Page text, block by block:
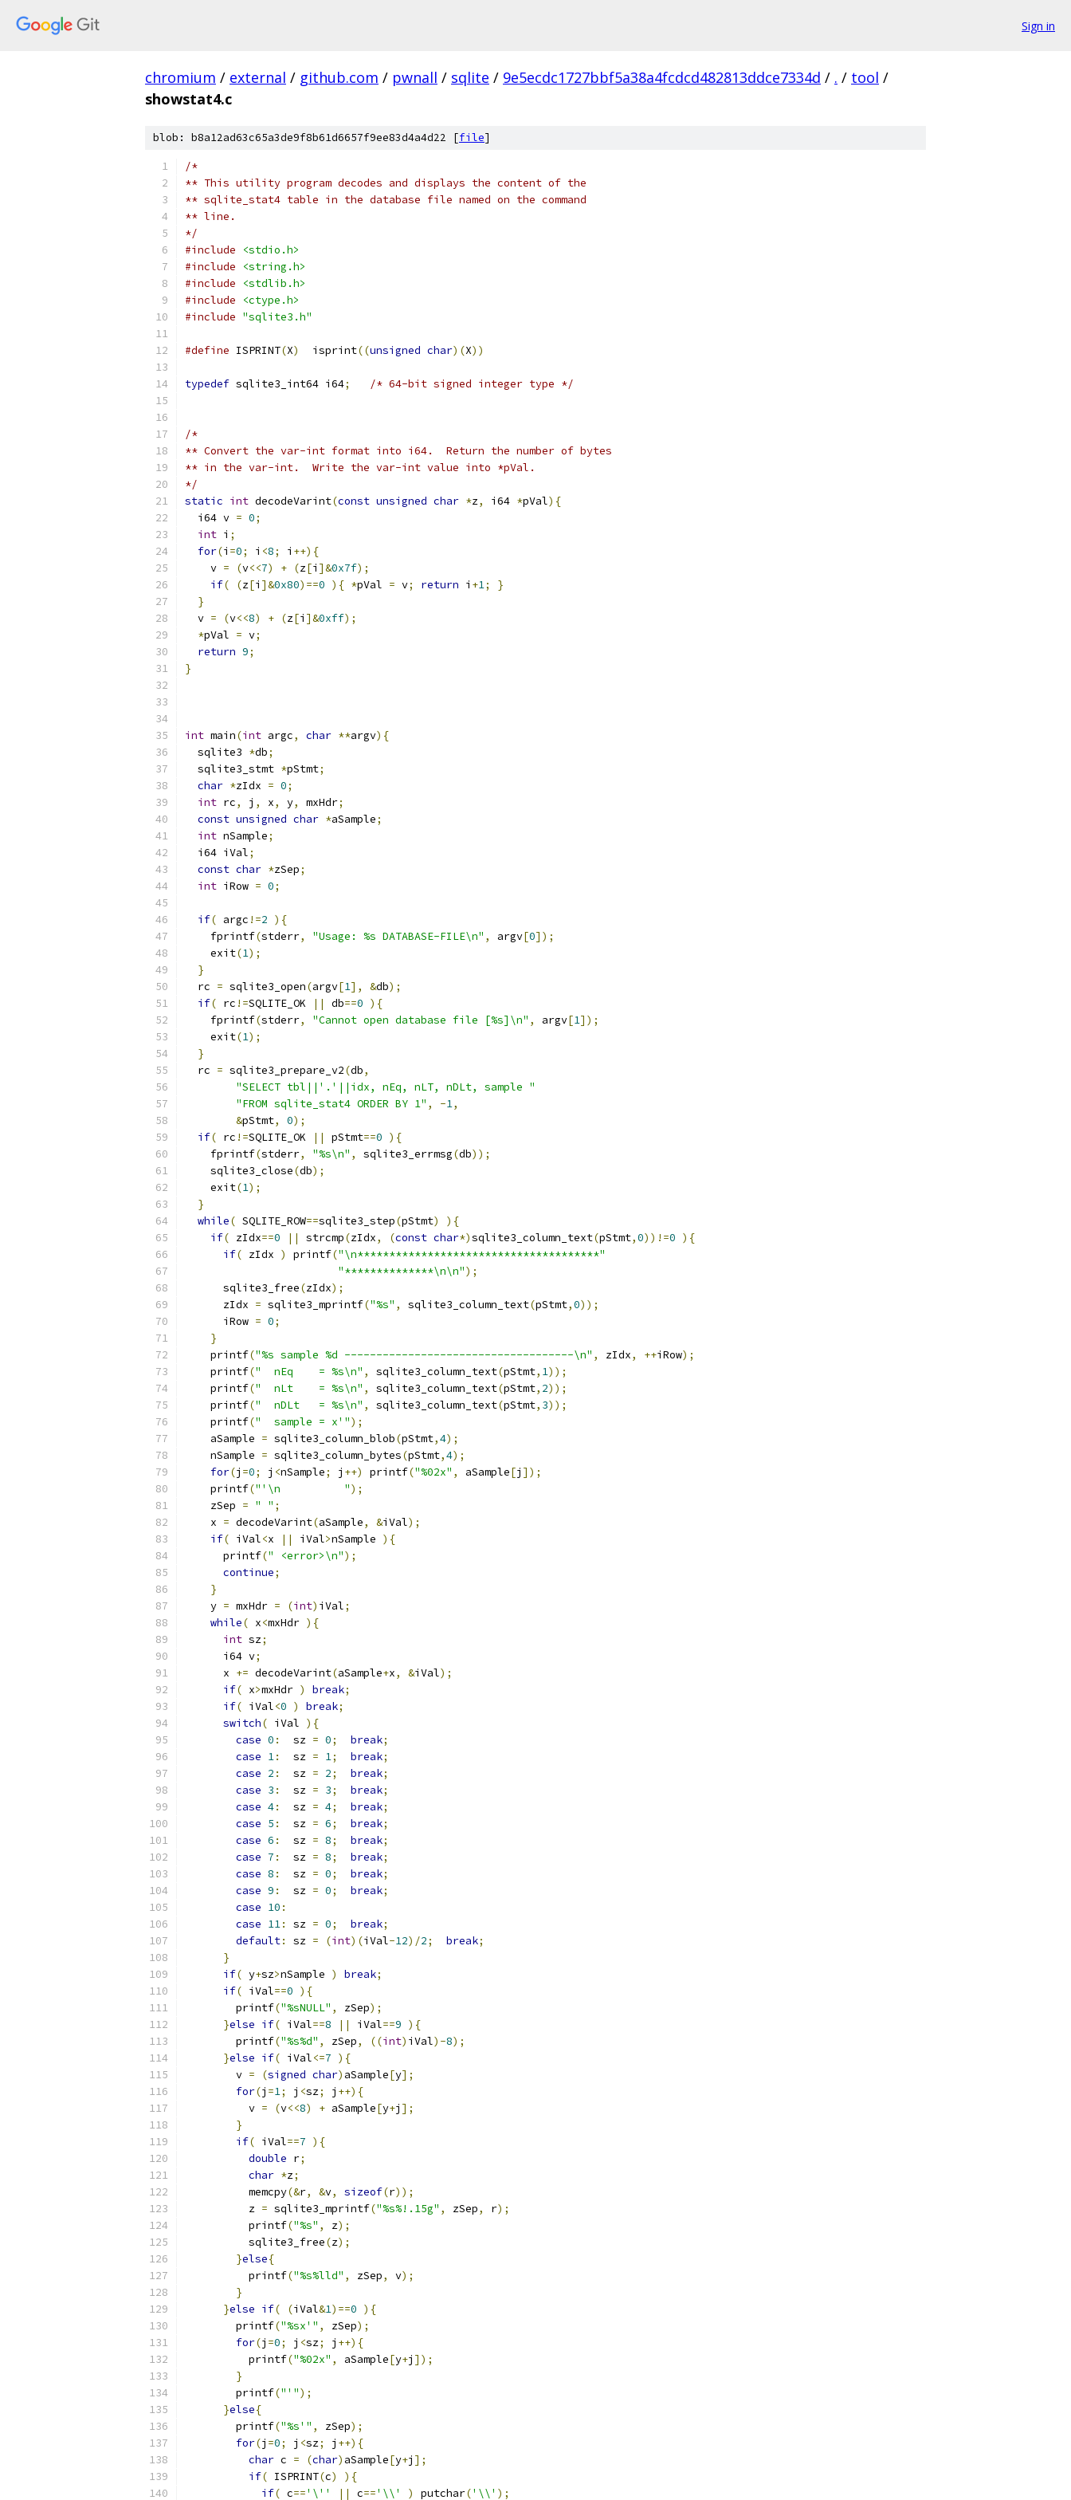
Sign in
chromium / external / github.com / pwnall / sqlite / 9e5ecdc1727bbf5a38a4fcdcd482813ddce7334d / . / tool /
showstat4.c
blob: b8a12ad63c65a3de9f8b61d6657f9ee83d4a4d22 [file]
/*
** This utility program decodes and displays the content of the
** sqlite_stat4 table in the database file named on the command
** line.
*/
#include
<stdio.h>
#include
<string.h>
#include
<stdlib.h>
#include
<ctype.h>
#include "sqlite3.h"
#define ISPRINT(X)
  isprint
((unsigned char)(X))
typedef sqlite3_int64 i64; /* 64-bit signed integer type */
/*
** Convert the var-int format into i64.  Return the number of bytes
** in the var-int.  Write the var-int value into *pVal.
*/
static int decodeVarint(const unsigned char *z, i64 *pVal){
  i64 v
= 0;
int i ;
for(i =0; i <8; i ++){
    v
= (v<<7) + (z[i ]&0x7f);
if( (z[i ]&0x80)==0 ){ *pVal = v; return i +1;
}
}
  v
= (v<<8) + (z[i ]&0xff);
*pVal = v;
return 9;
}
int main(int argc, char **argv){
  sqlite3
*db;
  sqlite3_stmt
*pStmt;
char *zIdx = 0;
int rc, j , x, y, mxHdr;
const unsigned char *aSample;
int nSample;
  i64 iVal
;
const char *zSep;
int iRow = 0;
if( argc !=2 ){
    fprintf
(stderr, "Usage: %s DATABASE-FILE\n" , argv[0]);
    exit
(1);
}
  rc
= sqlite3_open(argv[1], &db);
if( rc !=SQLITE_OK || db==0 ){
    fprintf
(stderr, "Cannot open database file [%s]\n" , argv[1]);
    exit
(1);
}
  rc
= sqlite3_prepare_v2(db,
"SELECT tbl||'.'||idx, nEq, nLT, nDLt, sample "
"FROM sqlite_stat4 ORDER BY 1" , -1,
&pStmt, 0);
if( rc !=SQLITE_OK || pStmt==0 ){
    fprintf
(stderr, "%s\n" , sqlite3_errmsg(db));
    sqlite3_close
(db);
    exit
(1);
}
while( SQLITE_ROW==sqlite3_step(pStmt)
){
if( zIdx==0 || strcmp(zIdx, (const char*)sqlite3_column_text(pStmt,0))!=0 ){
if( zIdx ) printf("\n**************************************"
"**************\n\n");
      sqlite3_free
(zIdx);
      zIdx
= sqlite3_mprintf("%s" , sqlite3_column_text(pStmt,0));
      iRow
= 0;
}
    printf
("%s sample %d ------------------------------------\n" , zIdx, ++iRow);
    printf
("  nEq    = %s\n" , sqlite3_column_text(pStmt, 1));
    printf
("  nLt    = %s\n" , sqlite3_column_text(pStmt, 2));
    printf
("  nDLt   = %s\n" , sqlite3_column_text(pStmt, 3));
    printf
("  sample = x'");
    aSample
= sqlite3_column_blob(pStmt,4);
    nSample
= sqlite3_column_bytes(pStmt,4);
for(j =0; j <nSample; j ++) printf("%02x" , aSample[j ]);
    printf
("'\n          ");
    zSep
= " " ;
    x
= decodeVarint(aSample, &iVal);
if( iVal<x || iVal>nSample ){
      printf
(" <error>\n");
continue;
}
    y
= mxHdr = (int) iVal;
while( x<mxHdr ){
int sz;
      i64 v
;
      x
+= decodeVarint(aSample+x, &iVal);
if( x>mxHdr ) break;
if( iVal<0 ) break;
switch( iVal ){
case 0 :
  sz
= 0; break;
case 1:
  sz
= 1; break;
case 2 :
  sz
= 2; break;
case 3 :
  sz
= 3; break;
case 4:
  sz
= 4; break;
case 5 :
  sz
= 6; break;
case 6 :
  sz
= 8; break;
case 7 :
  sz
= 8; break;
case 8 :
  sz
= 0; break;
case 9 :
  sz
= 0; break;
case 10 :
case 11: sz = 0; break;
default: sz = (int)(iVal-12)/2; break;
}
if( y+sz>nSample ) break;
if( iVal==0 ){
        printf
("%sNULL" , zSep);
}else if( iVal==8 || iVal==9 ){
        printf
("%s%d" , zSep, ((int) iVal)-8);
}else if( iVal<=7 ){
        v
= (signed char) aSample[y];
for(j =1; j <sz; j ++){
          v
= (v<<8) + aSample[y+j ];
}
if( iVal==7 ){
double r;
char *z;
          memcpy
(&r, &v, sizeof(r));
          z
= sqlite3_mprintf("%s%!.15g" , zSep, r);
          printf
("%s" , z);
          sqlite3_free
(z);
}else{
          printf
("%s%lld" , zSep, v);
}
}else if( (iVal&1)==0 ){
        printf
("%sx'" , zSep);
for(j =0; j <sz; j ++){
          printf
("%02x" , aSample[y+j ]);
}
        printf
("'");
}else{
        printf
("%s'" , zSep);
for(j =0; j <sz; j ++){
char c = (char) aSample[y+j ];
if( ISPRINT(c)
){
if( c=='\'' || c=='\\' ) putchar('\\' );